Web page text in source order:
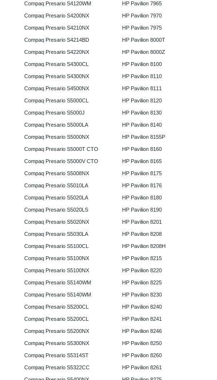
Compaq Presario S4120WM
Compaq Presario S4200NX
Compaq Presario S4210NX
Compaq Presario S4214BD
Compaq Presario S4220NX
Compaq Presario S4300CL
Compaq Presario S4300NX
Compaq Presario S4500NX
Compaq Presario S5000CL
Compaq Presario S5000J
Compaq Presario S5000LA
Compaq Presario S5000NX
Compaq Presario S5000T CTO
Compaq Presario S5000V CTO
Compaq Presario S5008NX
Compaq Presario S5010LA
Compaq Presario S5020LA
Compaq Presario S5020LS
Compaq Presario S5020NX
Compaq Presario S5030LA
Compaq Presario S5100CL
Compaq Presario S5100NX
Compaq Presario S5100NX
Compaq Presario S5140WM
Compaq Presario S5140WM
Compaq Presario S5200CL
Compaq Presario S5200CL
Compaq Presario S5200NX
Compaq Presario S5300NX
Compaq Presario S5314ST
Compaq Presario S5322CC
HP Pavilion 7965
HP Pavilion 7970
HP Pavilion 7975
HP Pavilion 8000T
HP Pavilion 8000Z
HP Pavilion 8100
HP Pavilion 8110
HP Pavilion 8111
HP Pavilion 8120
HP Pavilion 8130
HP Pavilion 8140
HP Pavilion 8155P
HP Pavilion 8160
HP Pavilion 8165
HP Pavilion 8175
HP Pavilion 8176
HP Pavilion 8180
HP Pavilion 8190
HP Pavilion 8201
HP Pavilion 8208
HP Pavilion 8208H
HP Pavilion 8215
HP Pavilion 8220
HP Pavilion 8225
HP Pavilion 8230
HP Pavilion 8240
HP Pavilion 8241
HP Pavilion 8246
HP Pavilion 8250
HP Pavilion 8260
HP Pavilion 8261